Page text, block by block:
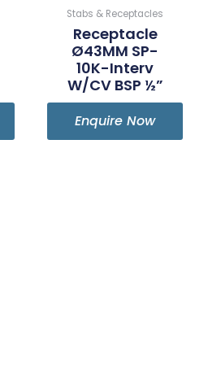
Stabs & Receptacles
Receptacle
Ø43MM SP-
10K-Interv
W/CV BSP ½”
Enquire Now